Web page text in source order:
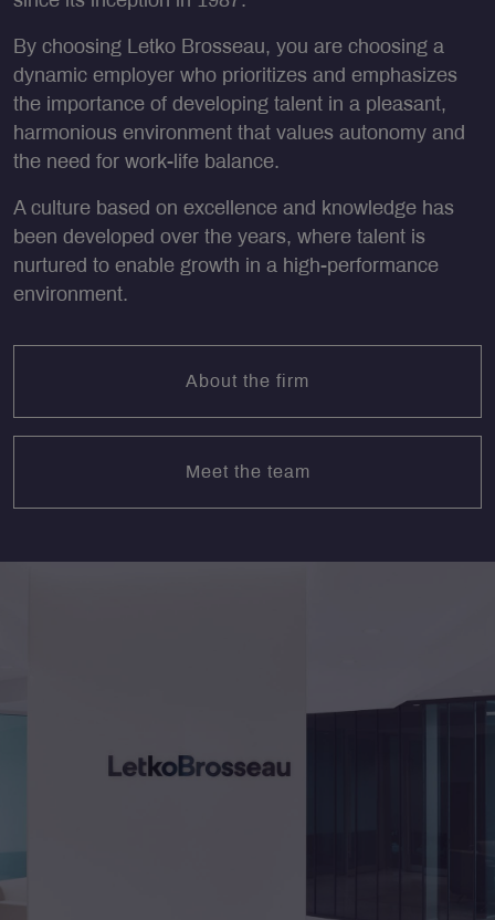
By choosing Letko Brosseau, you are choosing a
dynamic employer who prioritizes and emphasizes
the importance of developing talent in a pleasant,
harmonious environment that values autonomy and
the need for work-life balance.
A culture based on excellence and knowledge has
been developed over the years, where talent is
nurtured to enable growth in a high-performance
environment.
About the firm
Meet the team